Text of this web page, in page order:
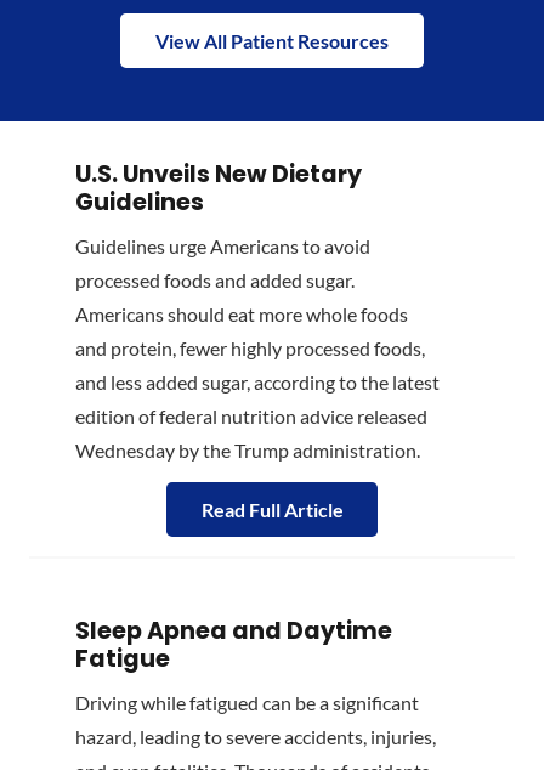
View All Patient Resources
U.S. Unveils New Dietary
Guidelines
Guidelines urge Americans to avoid
processed foods and added sugar.
Americans should eat more whole foods
and protein, fewer highly processed foods,
and less added sugar, according to the latest
edition of federal nutrition advice released
Wednesday by the Trump administration.
Read Full Article
Sleep Apnea and Daytime
Fatigue
Driving while fatigued can be a significant
hazard, leading to severe accidents, injuries,